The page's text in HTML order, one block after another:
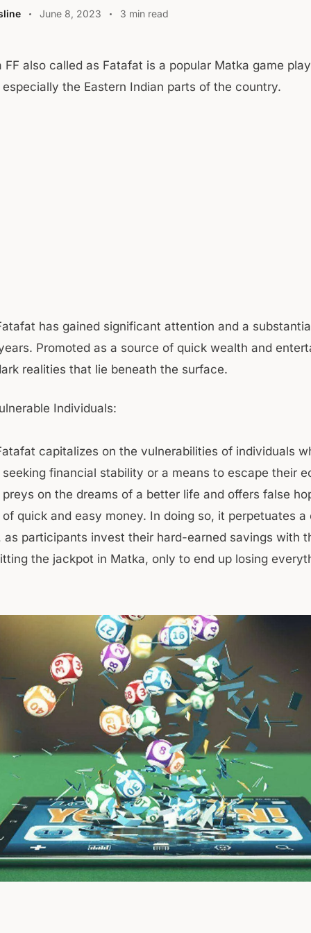
June 8, 2023 3 min read
FF also called as Fatafat is a popular Matka game
especially the Eastern Indian parts of the country.
has gained significant attention and a
Promoted as a source of quick wealth and
realities that lie beneath the surface.
Individuals:
capitalizes on the vulnerabilities of individuals
financial stability or a means to escape their
on the dreams of a better life and offers false
quick and easy money. In doing so, it perpetuates
as participants invest their hard-earned savings with
the jackpot in Matka, only to end up losing